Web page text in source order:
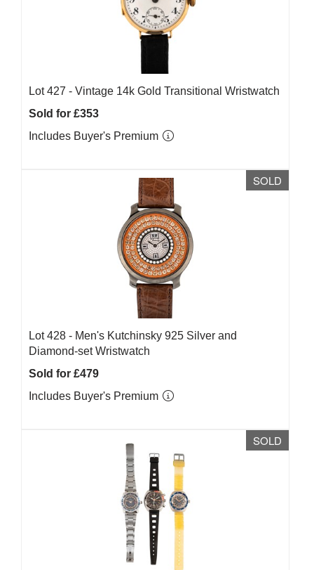
Lot 427 - Vintage 14k Gold Transitional Wristwatch
Sold for £353
Includes Buyer's Premium
SOLD
Lot 428 - Men's Kutchinsky 925 Silver and
Diamond-set Wristwatch
Sold for £479
Includes Buyer's Premium
SOLD